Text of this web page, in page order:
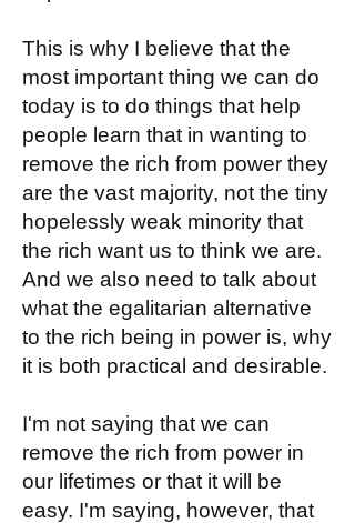
This is why I believe that the
most important thing we can do
today is to do things that help
people learn that in wanting to
remove the rich from power they
are the vast majority, not the tiny
hopelessly weak minority that
the rich want us to think we are.
And we also need to talk about
what the egalitarian alternative
to the rich being in power is, why
it is both practical and desirable.
I'm not saying that we can
remove the rich from power in
our lifetimes or that it will be
easy. I'm saying, however, that